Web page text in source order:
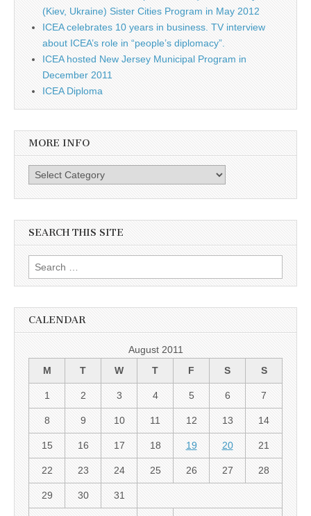
(Kiev, Ukraine) Sister Cities Program in May 2012
ICEA celebrates 10 years in business. TV interview
about ICEA’s role in “people’s diplomacy”.
ICEA hosted New Jersey Municipal Program in
December 2011
ICEA Diploma
MORE INFO
More info
SEARCH THIS SITE
Search for:
CALENDAR
August 2011
M
T W T F S S
1 2 3 4 5 6 7
8 9 10 11 12 13 14
15 16 17 18 19 20 21
22 23 24 25 26 27 28
29 30 31